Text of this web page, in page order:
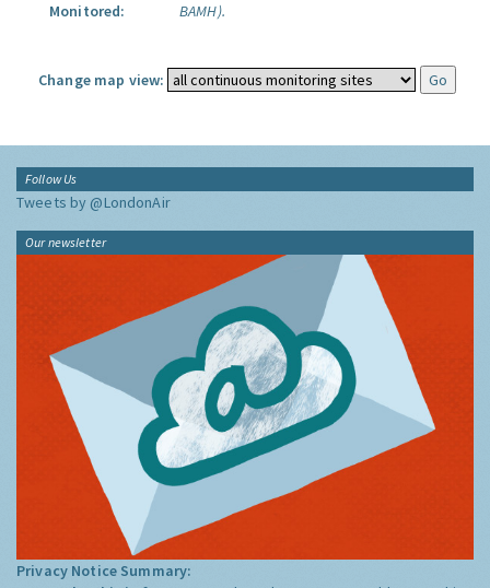
Monitored:
BAMH).
Change map view:
Follow Us
Tweets by @LondonAir
Our newsletter
Privacy Notice Summary: